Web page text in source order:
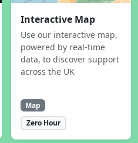
Interactive Map
Use our interactive map,
powered by real-time
data, to discover support
across the UK
Map
Zero Hour